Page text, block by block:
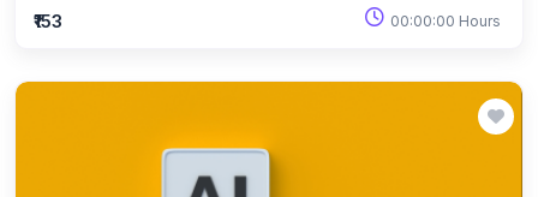
intelligence in a simple way, helping readers understand how AI
₹153 00:00:00 Hours